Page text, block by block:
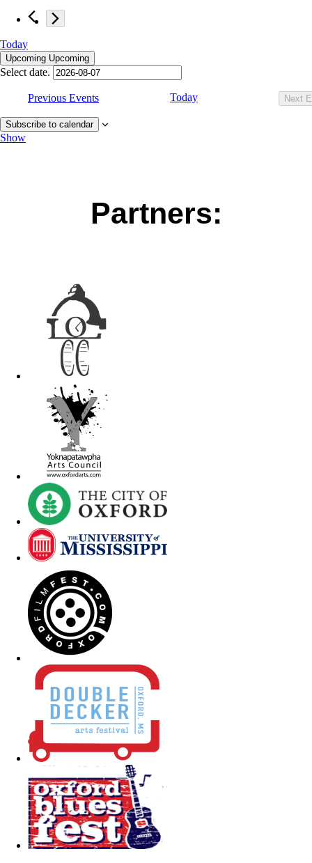
Today
Upcoming Upcoming
Select date.
Previous Events Today Next
Subscribe to calendar
Show
Partners: